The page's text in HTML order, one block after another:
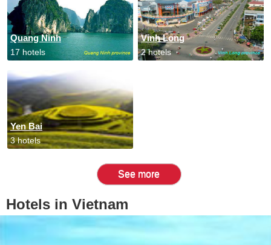
Quang Ninh
17 hotels
Vinh Long
2 hotels
Yen Bai
3 hotels
See more
Hotels in Vietnam